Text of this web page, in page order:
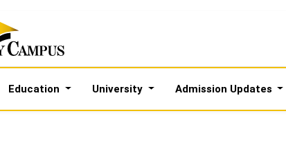
Education University Admission Updates